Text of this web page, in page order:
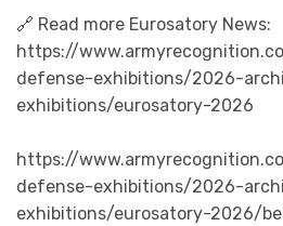
🔗 Read more Eurosatory News:
https://
defense-exhibitions/2026-
exhibitions/eurosatory-2026
https://
defense-exhibitions/2026-
exhibitions/eurosatory-2026/